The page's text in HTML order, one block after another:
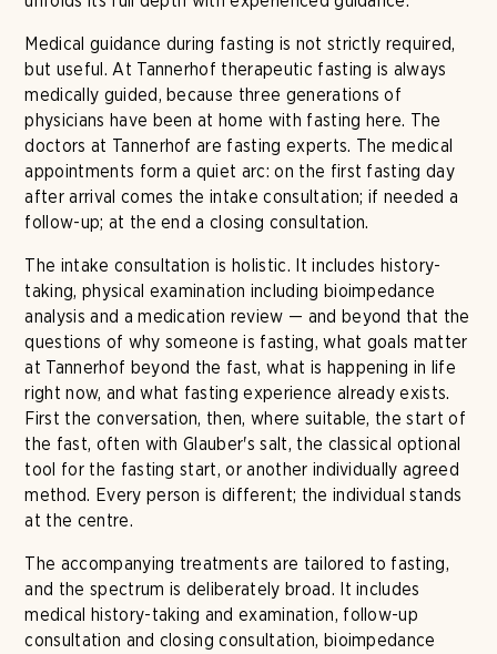
Medical guidance during fasting is not strictly required,
but useful. At Tannerhof therapeutic fasting is always
medically guided, because three generations of
physicians have been at home with fasting here. The
doctors at Tannerhof are fasting experts. The medical
appointments form a quiet arc: on the first fasting day
after arrival comes the intake consultation; if needed a
follow-up; at the end a closing consultation.
The intake consultation is holistic. It includes history-
taking, physical examination including bioimpedance
analysis and a medication review — and beyond that the
questions of why someone is fasting, what goals matter
at Tannerhof beyond the fast, what is happening in life
right now, and what fasting experience already exists.
First the conversation, then, where suitable, the start of
the fast, often with Glauber's salt, the classical optional
tool for the fasting start, or another individually agreed
method. Every person is different; the individual stands
at the centre.
The accompanying treatments are tailored to fasting,
and the spectrum is deliberately broad. It includes
medical history-taking and examination, follow-up
consultation and closing consultation, bioimpedance